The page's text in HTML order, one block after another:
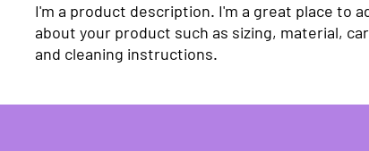
I'm a product description. I'm a great place to
about your product such as sizing, material,
and cleaning instructions.